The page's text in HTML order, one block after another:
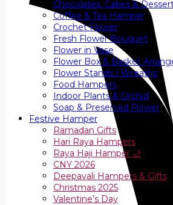
Chocolates, Cakes &
Coffee & Tea Hamper
Crochet Flower
Fresh Flower Bouquet
Flower in Vase
Flower Box & Basket
Flower Stands / Wreaths
Food Hampers
Indoor Plants & Orchid
Soap & Preserved Flower
Festive Hamper
Ramadan Gifts
Hari Raya Hampers
Raya Haji Hamper 🌙
CNY 2026
Deepavali Hampers & Gifts
Christmas 2025
Valentine’s Day